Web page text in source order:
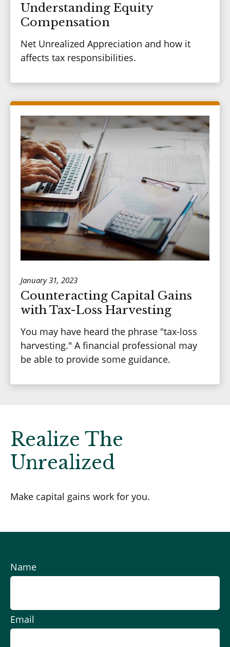
Understanding Equity
Compensation
Net Unrealized Appreciation and how it
affects tax responsibilities.
January 31, 2023
Counteracting Capital Gains
with Tax-Loss Harvesting
You may have heard the phrase "tax-loss
harvesting." A financial professional may
be able to provide some guidance.
Realize The
Unrealized
Make capital gains work for you.
Name
Email